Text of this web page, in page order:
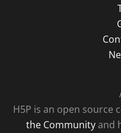
H5P is an open source
the Communityand